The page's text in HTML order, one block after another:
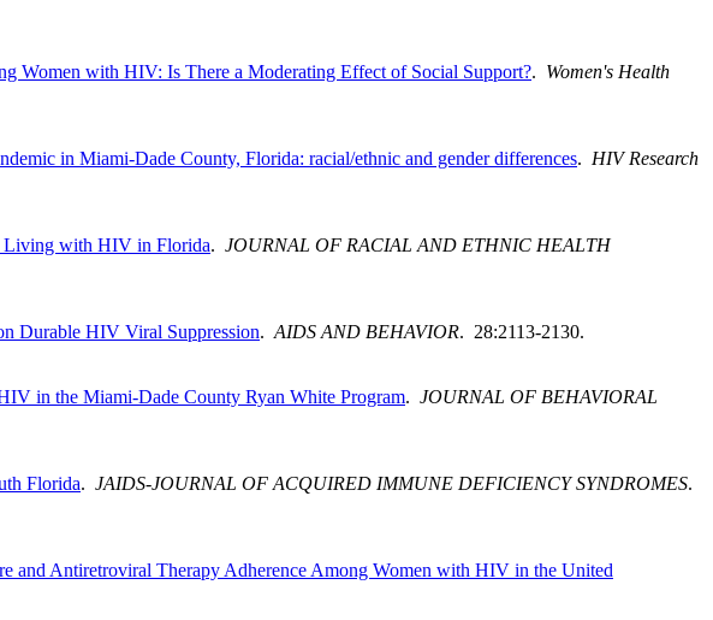
Women with HIV: Is There a Moderating Effect of Social Support?. Women's Health
in Miami-Dade County, Florida: racial/ethnic and gender differences. HIV Research
Living with HIV in Florida. JOURNAL OF RACIAL AND ETHNIC HEALTH
Durable HIV Viral Suppression. AIDS AND BEHAVIOR. 28:2113-2130.
in the Miami-Dade County Ryan White Program. JOURNAL OF BEHAVIORAL
Florida. JAIDS-JOURNAL OF ACQUIRED IMMUNE DEFICIENCY SYNDROMES.
and Antiretroviral Therapy Adherence Among Women with HIV in the United